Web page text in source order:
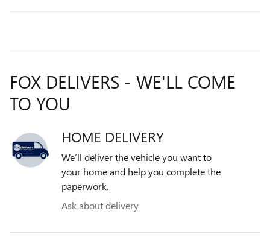
FOX DELIVERS - WE'LL COME
TO YOU
HOME DELIVERY
We’ll deliver the vehicle you want to
your home and help you complete the
paperwork.
Ask about delivery